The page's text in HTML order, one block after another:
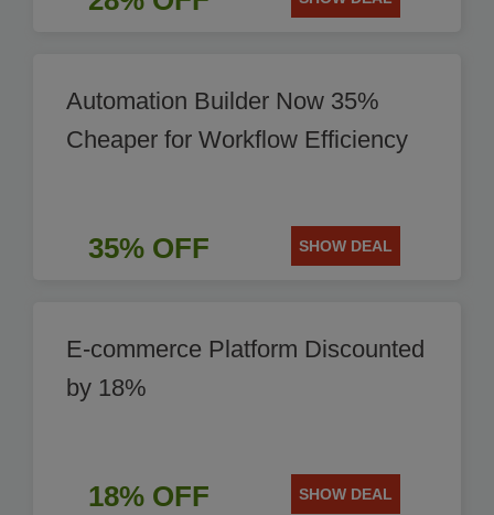
Automation Builder Now 35%
Cheaper for Workflow Efficiency
35% OFF SHOW DEAL
E-commerce Platform Discounted
by 18%
18% OFF SHOW DEAL